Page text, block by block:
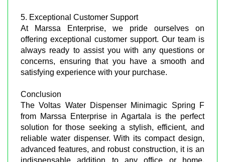
5. Exceptional Customer Support
At Marssa Enterprise, we pride ourselves on
offering exceptional customer support. Our team is
always ready to assist you with any questions or
concerns, ensuring that you have a smooth and
satisfying experience with your purchase.
Conclusion
The Voltas Water Dispenser Minimagic Spring F
from Marssa Enterprise in Agartala is the perfect
solution for those seeking a stylish, efficient, and
reliable water dispenser. With its compact design,
advanced features, and robust construction, it is an
indispensable addition to any office or home.